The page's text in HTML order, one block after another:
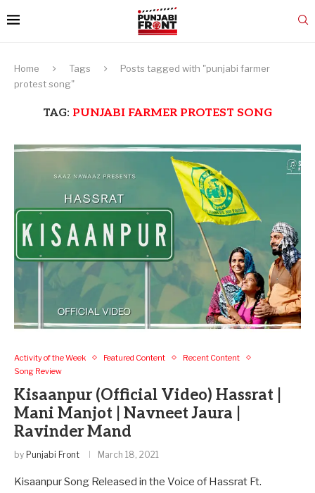
Home Tags
Posts tagged with "punjabi farmer
protest song"
TAG: PUNJABI FARMER PROTEST SONG
Activity of the Week Featured Content
Recent Content
Song Review
Kisaanpur (Official Video) Hassrat |
Mani Manjot | Navneet Jaura |
Ravinder Mand
by Punjabi Front March 18, 2021
Kisaanpur Song Released in the Voice of Hassrat Ft.